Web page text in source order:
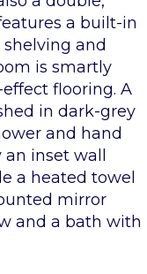
a built-in
and
is smartly
flooring. A
in dark-grey
and hand
inset wall
a heated towel
mirror
and a bath with